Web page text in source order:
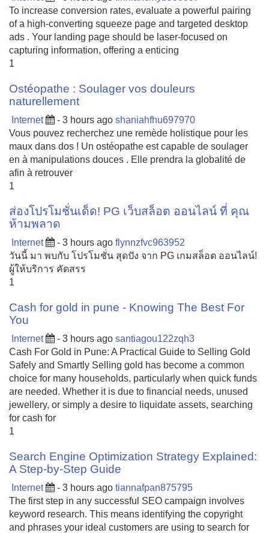
To increase conversion rates, evaluate a powerful pairing
of a high-converting squeeze page and targeted desktop
ads . Your landing page should be laser-focused on
capturing information, offering a enticing
1
Ostéopathe : Soulager vos douleurs
naturellement
Internet - 3 hours ago shaniahfhu697970
Vous pouvez recherchez une remède holistique pour les
maux dans dos ! Un ostéopathe est capable de soulager
en à manipulations douces . Elle prendra la globalité de
afin à retrouver
1
ส่องโปรโมชั่นเด็ด! PG เว็บสล็อต ออนไลน์ ที่ คุณ
ห้ามพลาด
Internet - 3 hours ago flynnzfvc963952
วันนี้ มา พบกับ โปรโมชั่น สุดปัง จาก PG เกมสล็อต ออนไลน์!
ผู้ให้บริการ คัดสรร
1
Cash for gold in pune - Knowing The Best For
You
Internet - 3 hours ago santiagou122zqh3
Cash For Gold in Pune: A Practical Guide to Selling Gold
Safely and Smartly Selling gold has become a common
choice for many households, particularly when quick funds
are needed. Whether it is due to financial needs, unused
jewellery, or simply a desire to liquidate assets, searching
for cash for
1
Search Engine Optimization Strategy Explained:
A Step-by-Step Guide
Internet - 3 hours ago tiannafpan875795
The first step in any successful SEO campaign involves
keyword research. This means identifying the copyright
and phrases your ideal customers are using to search for